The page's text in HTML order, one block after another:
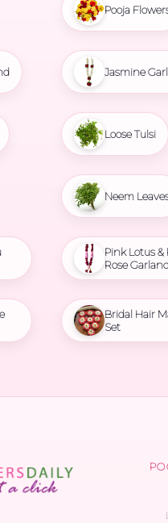
Pooja
Jasmine
Loose Tulsi
Neem
Pink Lotus &
Rose
Bridal Hair
Set